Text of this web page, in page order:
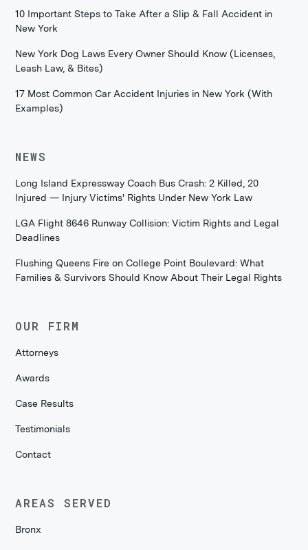
10 Important Steps to Take After a Slip & Fall Accident in
New York
New York Dog Laws Every Owner Should Know (Licenses,
Leash Law, & Bites)
17 Most Common Car Accident Injuries in New York (With
Examples)
NEWS
Long Island Expressway Coach Bus Crash: 2 Killed, 20
Injured — Injury Victims' Rights Under New York Law
LGA Flight 8646 Runway Collision: Victim Rights and Legal
Deadlines
Flushing Queens Fire on College Point Boulevard: What
Families & Survivors Should Know About Their Legal Rights
OUR FIRM
Attorneys
Awards
Case Results
Testimonials
Contact
AREAS SERVED
Bronx